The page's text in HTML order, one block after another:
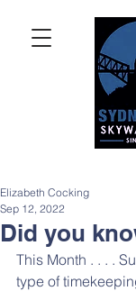
Did you
Elizabeth Cocking
Sep 12, 2022
This Month . . . .
type of